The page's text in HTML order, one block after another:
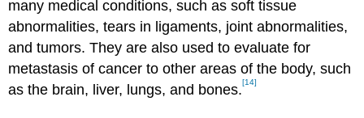
many medical conditions, such as soft tissue
abnormalities, tears in ligaments, joint abnormalities,
and tumors. They are also used to evaluate for
metastasis of cancer to other areas of the body, such
as the brain, liver, lungs, and bones.[14]